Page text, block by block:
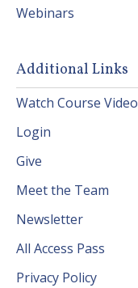
Webinars
Additional Links
Watch Course
Login
Give
Meet the Team
Newsletter
All Access Pass
Privacy Policy